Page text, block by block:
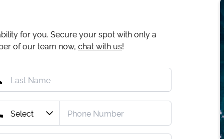
for you. Secure your spot with only a
of our team now, chat with us!